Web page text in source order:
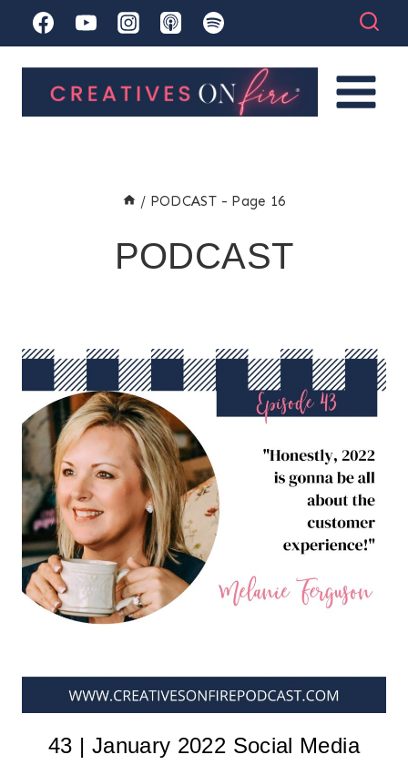
to
/ PODCAST - Page 16
PODCAST
43 | January 2022 Social Media